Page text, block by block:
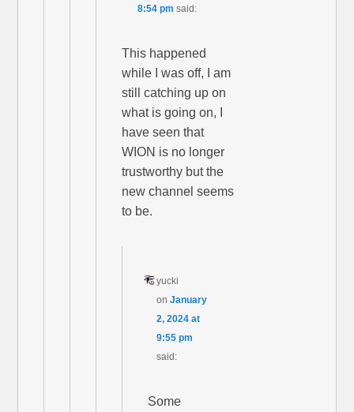
8:54 pm said:
This happened
while I was off, I am
still catching up on
what is going on, I
have seen that
WION is no longer
trustworthy but the
new channel seems
to be.
yucki
onJanuary
2, 2024 at
9:55 pm
said:
Some